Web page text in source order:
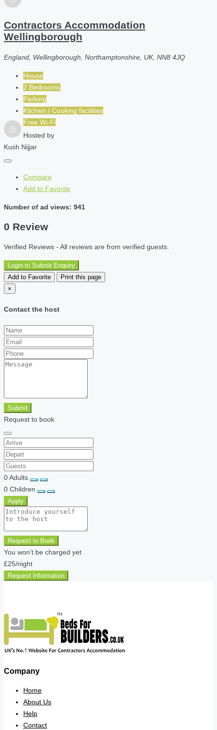
Contractors Accommodation
Wellingborough
England, Wellingborough, Northamptonshire, UK, NN8 4JQ
House
2 Bedrooms
Parking
Kitchen / Cooking facilities
Free Wi-Fi
Hosted by
Kush Nijjar
Compare
Add to Favorite
Number of ad views: 941
0 Review
Verified Reviews - All reviews are from verified guests.
Login to Submit Enquiry
Add to Favorite
Print this page
×
Contact the host
Submit
Request to book
0Adults
0 Children
Apply
Request to Book
You won’t be charged yet
£25/night
Request Information
Company
Home
About Us
Help
Contact